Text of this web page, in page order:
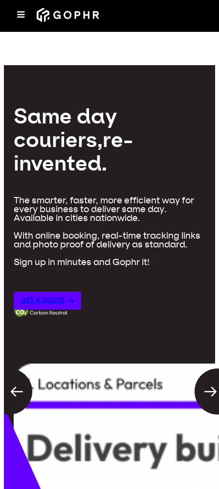
Same day
couriers,re-
invented.
The smarter, faster, more efficient way for
every business to deliver same day.
Available in cities nationwide.
With online booking, real-time tracking links
and photo proof of delivery as standard.
Sign up in minutes and Gophr it!
GET A QUOTE